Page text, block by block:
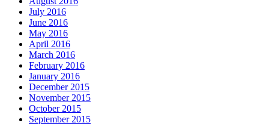
July 2016
June 2016
May 2016
April 2016
March 2016
February 2016
January 2016
December 2015
November 2015
October 2015
September 2015